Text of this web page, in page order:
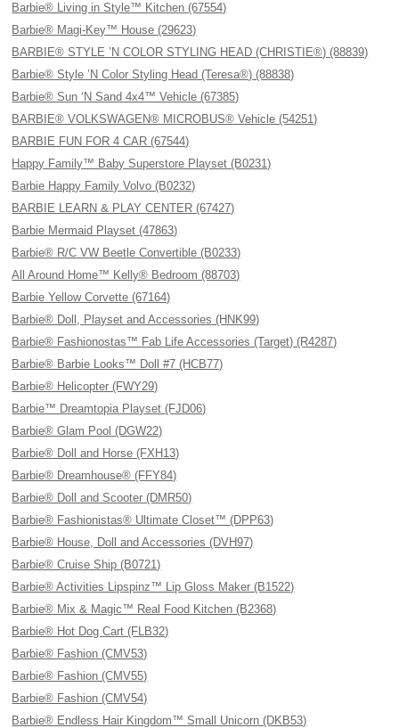
Barbie® Living in Style™ Kitchen (67554)
Barbie® Magi-Key™ House (29623)
BARBIE® STYLE ’N COLOR STYLING HEAD (CHRISTIE®) (88839)
Barbie® Style ’N Color Styling Head (Teresa®) (88838)
Barbie® Sun ‘N Sand 4x4™ Vehicle (67385)
BARBIE® VOLKSWAGEN® MICROBUS® Vehicle (54251)
BARBIE FUN FOR 4 CAR (67544)
Happy Family™ Baby Superstore Playset (B0231)
Barbie Happy Family Volvo (B0232)
BARBIE LEARN & PLAY CENTER (67427)
Barbie Mermaid Playset (47863)
Barbie® R/C VW Beetle Convertible (B0233)
All Around Home™ Kelly® Bedroom (88703)
Barbie Yellow Corvette (67164)
Barbie® Doll, Playset and Accessories (HNK99)
Barbie® Fashionostas™ Fab Life Accessories (Target) (R4287)
Barbie® Barbie Looks™ Doll #7 (HCB77)
Barbie® Helicopter (FWY29)
Barbie™ Dreamtopia Playset (FJD06)
Barbie® Glam Pool (DGW22)
Barbie® Doll and Horse (FXH13)
Barbie® Dreamhouse® (FFY84)
Barbie® Doll and Scooter (DMR50)
Barbie® Fashionistas® Ultimate Closet™ (DPP63)
Barbie® House, Doll and Accessories (DVH97)
Barbie® Cruise Ship (B0721)
Barbie® Activities Lipspinz™ Lip Gloss Maker (B1522)
Barbie® Mix & Magic™ Real Food Kitchen (B2368)
Barbie® Hot Dog Cart (FLB32)
Barbie® Fashion (CMV53)
Barbie® Fashion (CMV55)
Barbie® Fashion (CMV54)
Barbie® Endless Hair Kingdom™ Small Unicorn (DKB53)